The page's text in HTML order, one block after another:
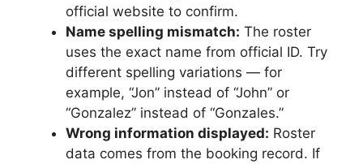
official website to confirm.
Name spelling mismatch: The roster
uses the exact name from official ID. Try
different spelling variations — for
example, “Jon” instead of “John” or
“Gonzalez” instead of “Gonzales.”
Wrong information displayed: Roster
data comes from the booking record. If